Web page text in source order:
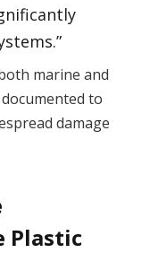
marine and
to
damage
Plastic